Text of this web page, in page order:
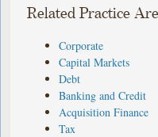
Related Practice
Corporate
Capital Markets
Debt
Banking and Credit
Acquisition Finance
Tax